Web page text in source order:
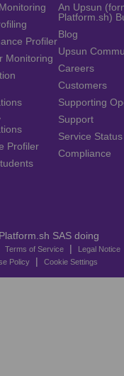
Profiler
Monitoring
Profiler
An Upsun
Platform.sh)
Blog
Upsun
Careers
Customers
Supporting
Support
Service Status
Compliance
SAS doing
Terms of Service | Legal Notice
Policy | Cookie Settings